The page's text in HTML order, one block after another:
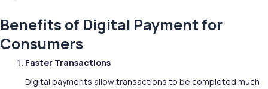
Benefits of Digital Payment for
Consumers
Faster Transactions
Digital payments allow transactions to be completed much